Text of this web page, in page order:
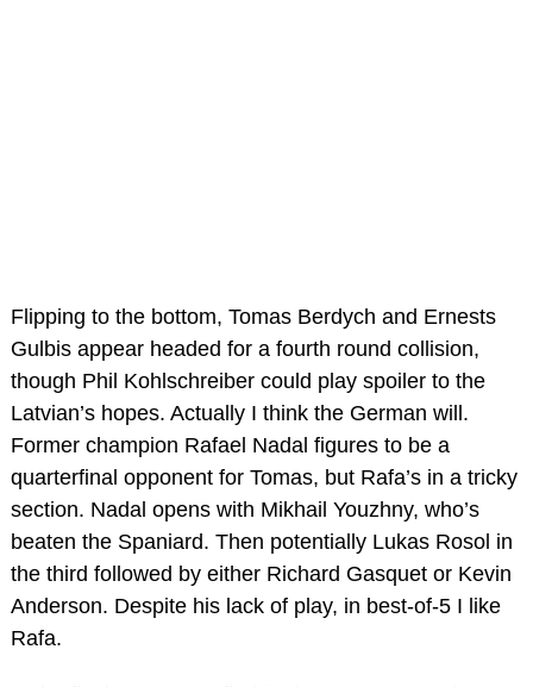
Flipping to the bottom, Tomas Berdych and Ernests
Gulbis appear headed for a fourth round collision,
though Phil Kohlschreiber could play spoiler to the
Latvian’s hopes. Actually I think the German will.
Former champion Rafael Nadal figures to be a
quarterfinal opponent for Tomas, but Rafa’s in a tricky
section. Nadal opens with Mikhail Youzhny, who’s
beaten the Spaniard. Then potentially Lukas Rosol in
the third followed by either Richard Gasquet or Kevin
Anderson. Despite his lack of play, in best-of-5 I like
Rafa.